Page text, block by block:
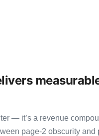
— it’s a revenue
page-2 obscurity and